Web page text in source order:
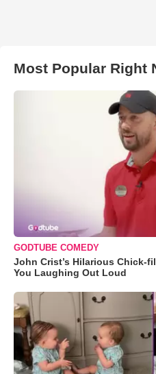
Most Popular Right
GODTUBE COMEDY
John Crist’s Hilarious Chick-
You Laughing Out Loud